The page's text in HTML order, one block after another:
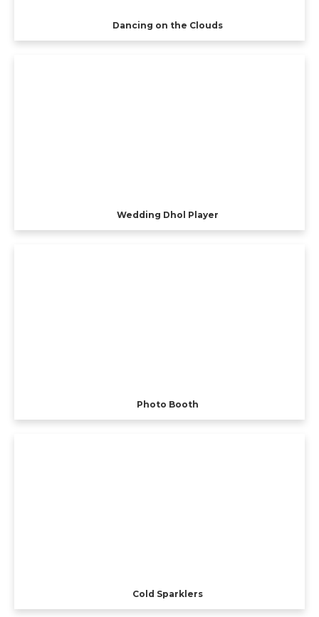
Dancing on the Clouds
Wedding Dhol Player
Photo Booth
Cold Sparklers